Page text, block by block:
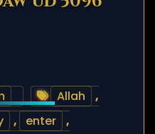
Allah
,
, enter
,